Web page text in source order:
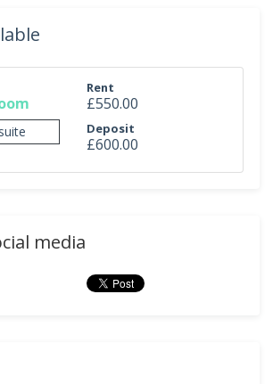
Rent
£550.00
Deposit
£600.00
media